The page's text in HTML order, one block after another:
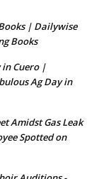
| Dailywise
Books
in Cuero |
Ag Day in
Amidst Gas Leak
Spotted on